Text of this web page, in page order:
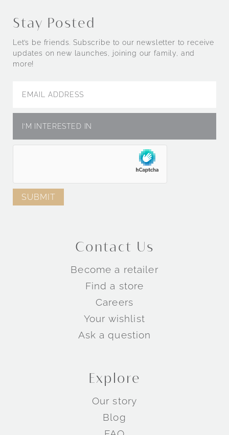
Stay Posted
Let’s be friends. Subscribe to our newsletter to receive
updates on new launches, joining our family, and
more!
Contact Us
Become a retailer
Find a store
Careers
Your wishlist
Ask a question
Explore
Our story
Blog